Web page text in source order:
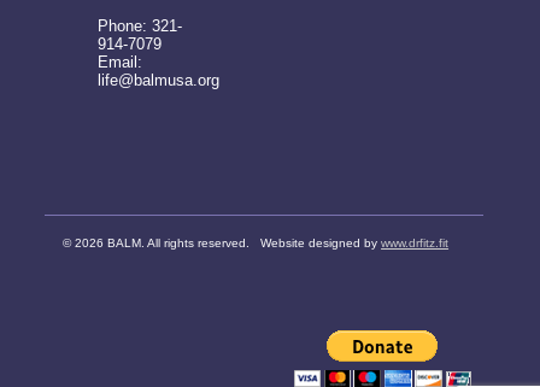
Phone: 321-
914-7079
Email:
life@balmusa.org
©2026 BALM. All rights reserved. Website designed bywww.drfitz.fit